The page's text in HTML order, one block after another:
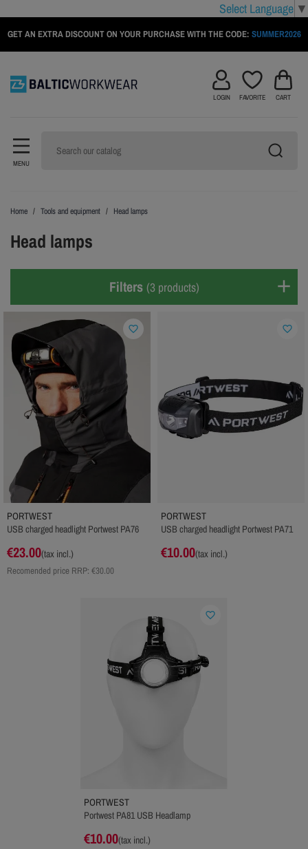
Select Language ▼
GET AN EXTRA DISCOUNT ON YOUR PURCHASE WITH THE CODE: SUMMER2026
MENU
LOGIN FAVORITE CART
Home Tools and equipment Head lamps
Head lamps
Filters (3 products)
PORTWEST
USB charged headlight Portwest PA76
€23.00(tax incl.)
Recomended price RRP: €30.00
favorite_border
PORTWEST
USB charged headlight Portwest PA71
€10.00(tax incl.)
favorite_border
PORTWEST
Portwest PA81 USB Headlamp
€10.00(tax incl.)
favorite_border